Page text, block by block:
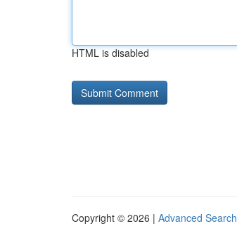
HTML is disabled
Copyright © 2026 | Advanced Search